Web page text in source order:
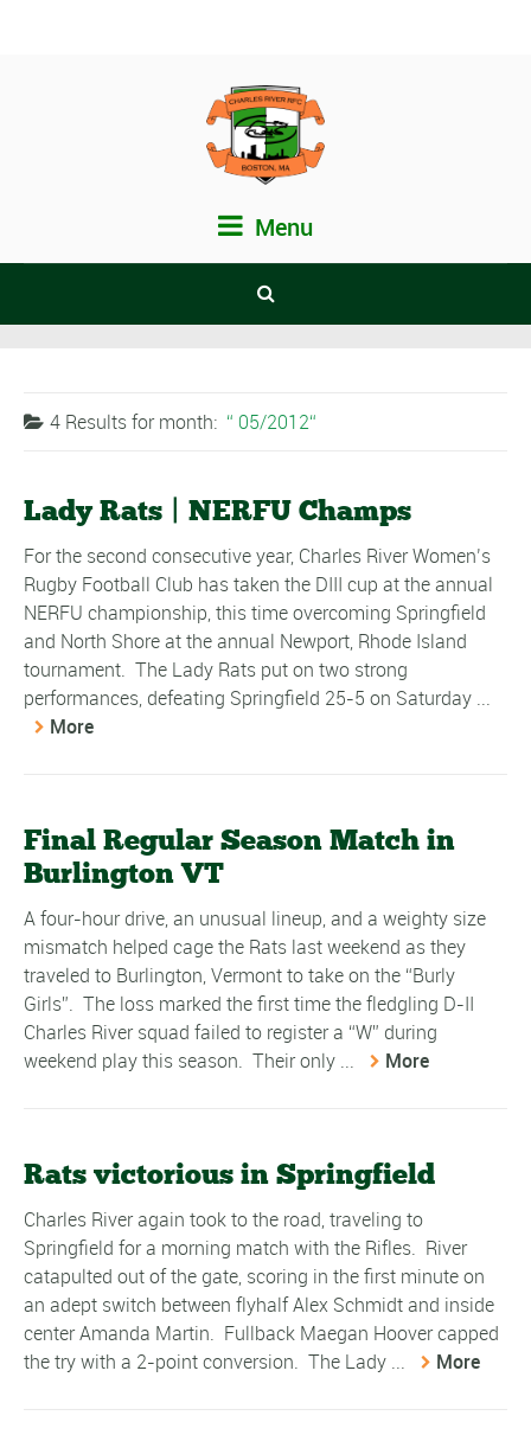
Menu
4 Results formonth: 05/2012
Lady Rats | NERFU Champs
For the second consecutive year, Charles River Women’s
Rugby Football Club has taken the DIII cup at the annual
NERFU championship, this time overcoming Springfield
and North Shore at the annual Newport, Rhode Island
tournament. The Lady Rats put on two strong
performances, defeating Springfield 25-5 on Saturday ...
More
Final Regular Season Match in
Burlington VT
A four-hour drive, an unusual lineup, and a weighty size
mismatch helped cage the Rats last weekend as they
traveled to Burlington, Vermont to take on the “Burly
Girls”. The loss marked the first time the fledgling D-II
Charles River squad failed to register a “W” during
weekend play this season. Their only ...
More
Rats victorious in Springfield
Charles River again took to the road, traveling to
Springfield for a morning match with the Rifles. River
catapulted out of the gate, scoring in the first minute on
an adept switch between flyhalf Alex Schmidt and inside
center Amanda Martin. Fullback Maegan Hoover capped
the try with a 2-point conversion. The Lady ...
More